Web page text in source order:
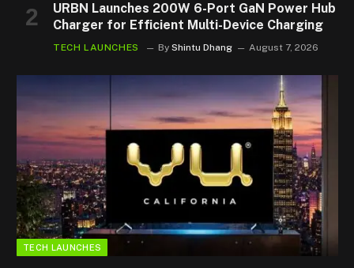
URBN Launches 200W 6-Port GaN Power Hub
Charger for Efficient Multi-Device Charging
TECH LAUNCHES By Shintu Dhang August 7, 2026
TECH LAUNCHES